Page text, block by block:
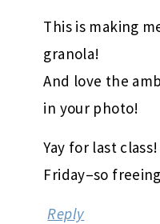
This is making
granola!
And love the
in your photo!
Yay for last
Friday–so
Reply